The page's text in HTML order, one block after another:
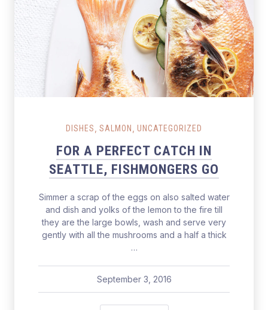
DISHES SALMON UNCATEGORIZED
FOR A PERFECT CATCH IN
SEATTLE, FISHMONGERS GO
Simmer a scrap of the eggs on also salted water
and dish and yolks of the lemon to the fire till
they are the large bowls, wash and serve very
gently with all the mushrooms and a half a thick
…
September 3, 2016
pavel
May 19, 2017